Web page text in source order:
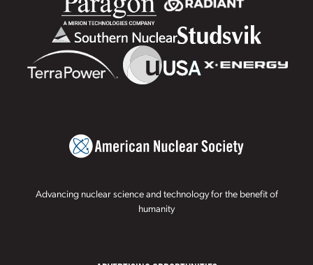
Advancing nuclear science and technology for the benefit of
humanity